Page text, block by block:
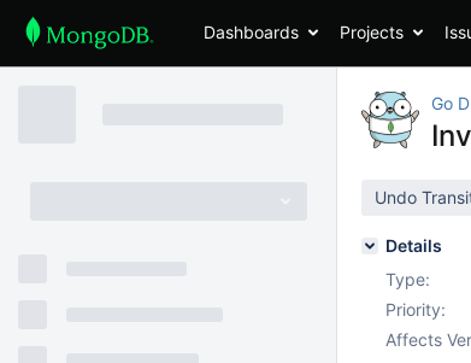
Dashboards Projects
Go
Undo
Details
Type:
Priority:
Affects